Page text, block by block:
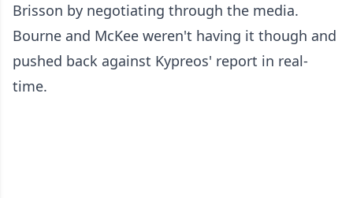
Brisson by negotiating through the media.
Bourne and McKee weren't having it though and
pushed back against Kypreos' report in real-
time.